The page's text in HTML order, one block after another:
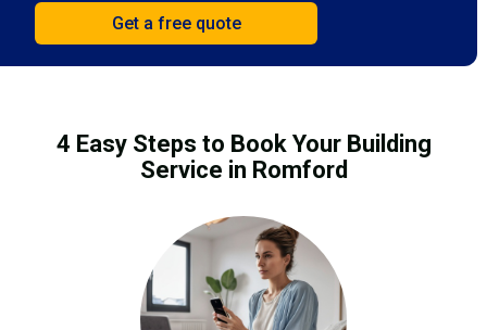
4 Easy Steps to Book Your Building
Service in Romford